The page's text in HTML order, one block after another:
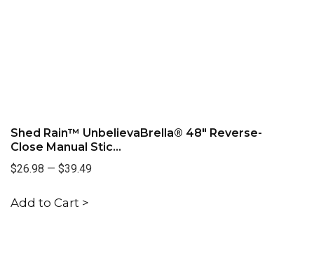
Shed Rain™ UnbelievaBrella® 48" Reverse-
Close Manual Stic...
$26.98 — $39.49
Add to Cart >